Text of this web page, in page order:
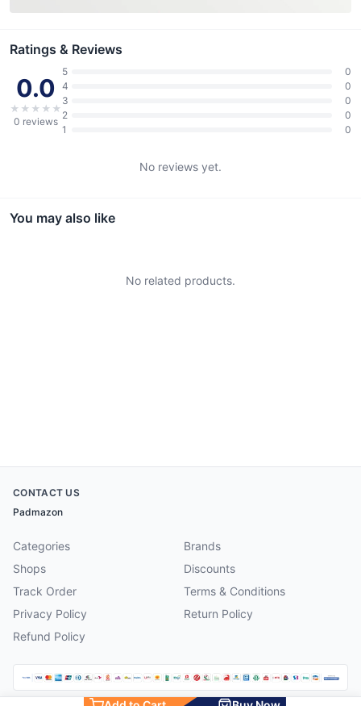
Ratings & Reviews
0.0
★ ★ ★ ★ ★
0 reviews
5
0
4
0
3
0
2
0
1
0
No reviews yet.
You may also like
No related products.
CONTACT US
Padmazon
Categories
Brands
Shops
Discounts
Track Order
Terms & Conditions
Privacy Policy
Return Policy
Refund Policy